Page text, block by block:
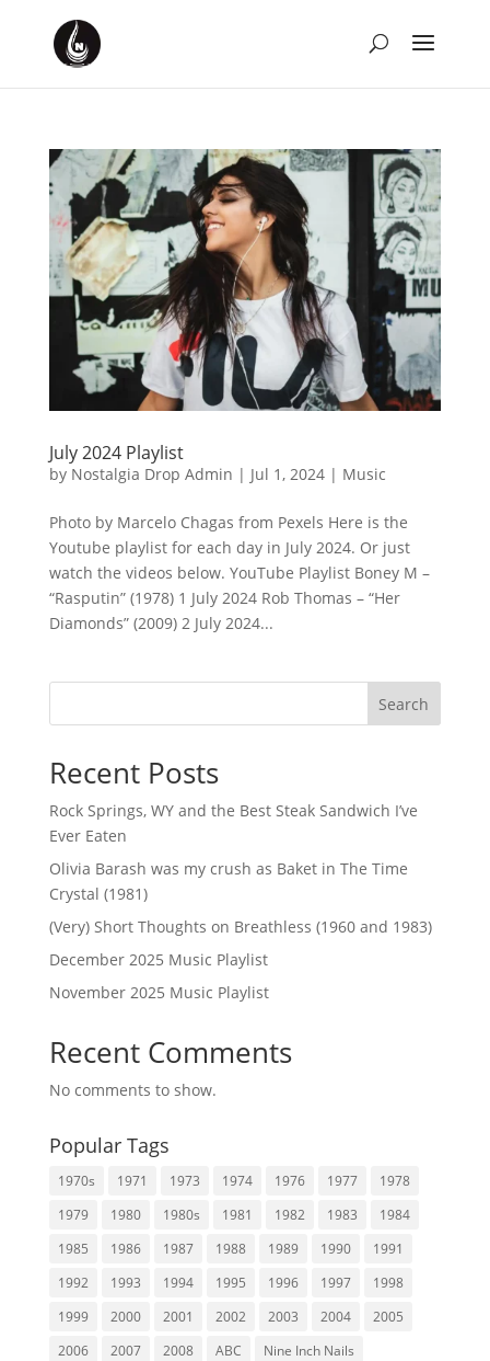
July 2024 Playlist
by Nostalgia Drop Admin | Jul 1, 2024| Music
Photo by Marcelo Chagas from Pexels Here is the
Youtube playlist for each day in July 2024. Or just
watch the videos below. YouTube Playlist Boney M –
“Rasputin” (1978) 1 July 2024 Rob Thomas – “Her
Diamonds” (2009) 2 July 2024...
Search
Recent Posts
Rock Springs, WY and the Best Steak Sandwich I’ve
Ever Eaten
Olivia Barash was my crush as Baket in The Time
Crystal (1981)
(Very) Short Thoughts on Breathless (1960 and 1983)
December 2025 Music Playlist
November 2025 Music Playlist
Recent Comments
No comments to show.
Popular Tags
1970s 1971 1973 1974 1976 1977
1978
1979
1980 1980s 1981 1982 1983
1984
1985
1986 1987 1988 1989 1990
1991
1992
1993 1994 1995 1996 1997
1998
1999
2000 2001 2002 2003 2004
2005
2006
2007 2008 ABC
Nine Inch Nails